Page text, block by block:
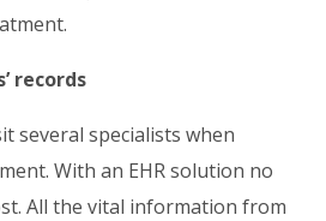
records
several specialists when
With an EHR solution no
All the vital information from